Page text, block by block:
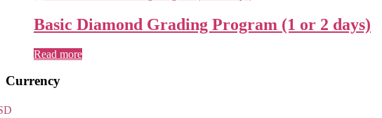
Basic Diamond Grading Program (1 or 2 days)
Read more
Primary
Currency